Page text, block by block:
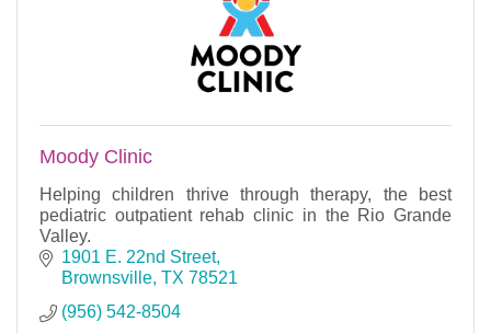
Moody Clinic
Helping children thrive through therapy, the best
pediatric outpatient rehab clinic in the Rio Grande
Valley.
1901 E. 22nd Street
Brownsville TX 78521
(956) 542-8504